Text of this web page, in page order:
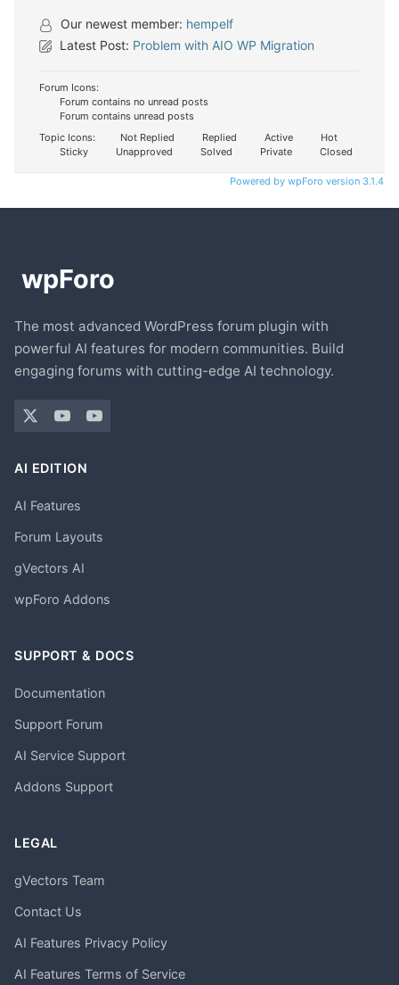
Our newest member: hempelf
Latest Post: Problem with AIO WP Migration
Forum Icons:
Forum contains no unread posts
Forum contains unread posts
Topic Icons:
Not Replied Replied Active
Hot
Sticky
Unapproved Solved Private Closed
Powered by wpForo version 3.1.4
The most advanced WordPress forum plugin with
powerful AI features for modern communities. Build
engaging forums with cutting-edge AI technology.
AI EDITION
AI Features
Forum Layouts
gVectors AI
wpForo Addons
SUPPORT & DOCS
Documentation
Support Forum
AI Service Support
Addons Support
LEGAL
gVectors Team
Contact Us
AI Features Privacy Policy
AI Features Terms of Service